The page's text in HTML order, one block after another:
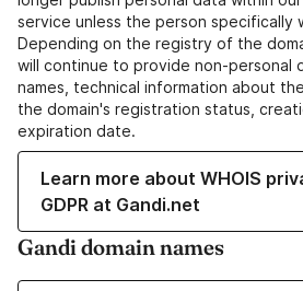
service unless the person specifically
Depending on the registry of the
will continue to provide non-personal
names, technical information about
the domain's registration status,
expiration date.
Learn more about WHOIS
GDPR at Gandi.net
Gandi domain names